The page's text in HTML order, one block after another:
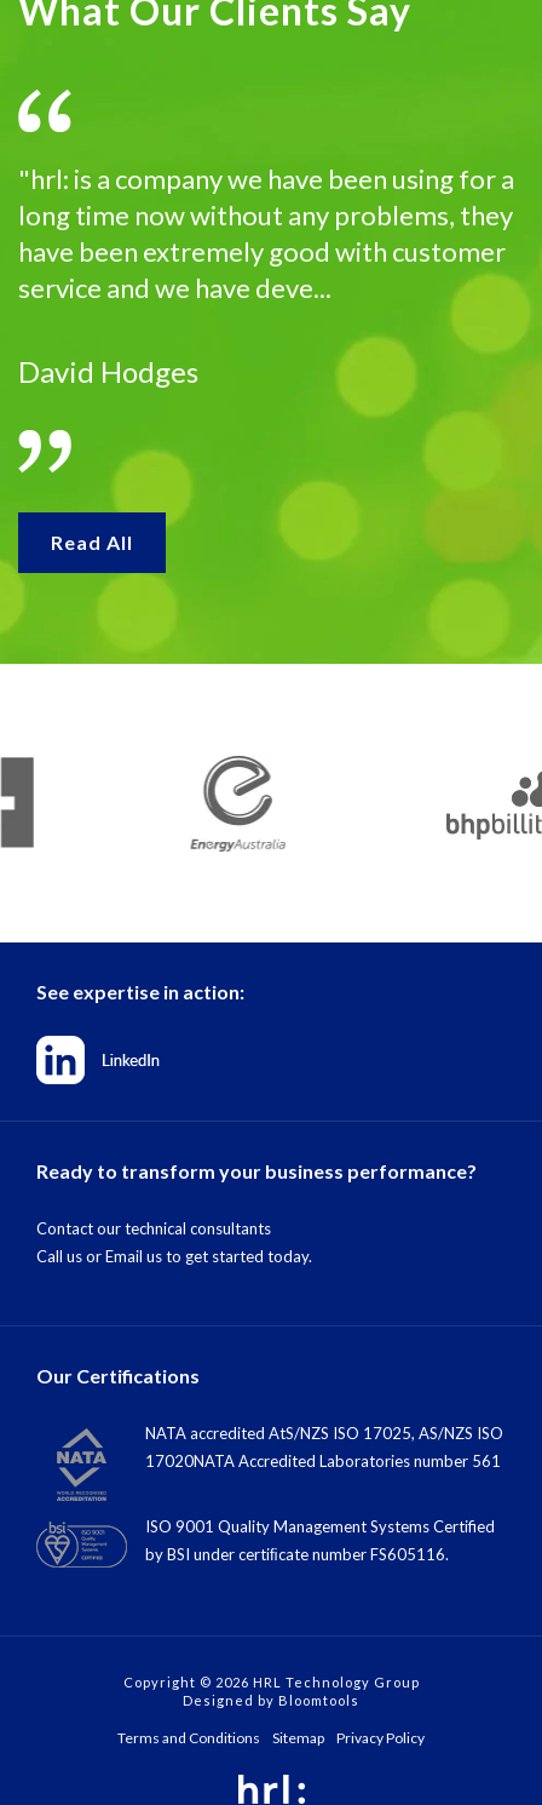
What Our Clients Say
"hrl: is a company we have been using for a
long time now without any problems, they
have been extremely good with customer
service and we have deve...
David Hodges
Read All
See expertise in action:
Ready to transform your business performance?
Contact our technical consultants
Call usorEmail usto get started today.
Our Certifications
NATA accredited AtS/NZS ISO 17025, AS/NZS ISO
17020NATA Accredited Laboratories number 561
ISO 9001 Quality Management Systems Certified
by BSI under certiﬁcate number FS605116.
Copyright © 2026 HRL Technology Group
Designed by Bloomtools
Terms and Conditions Sitemap Privacy Policy